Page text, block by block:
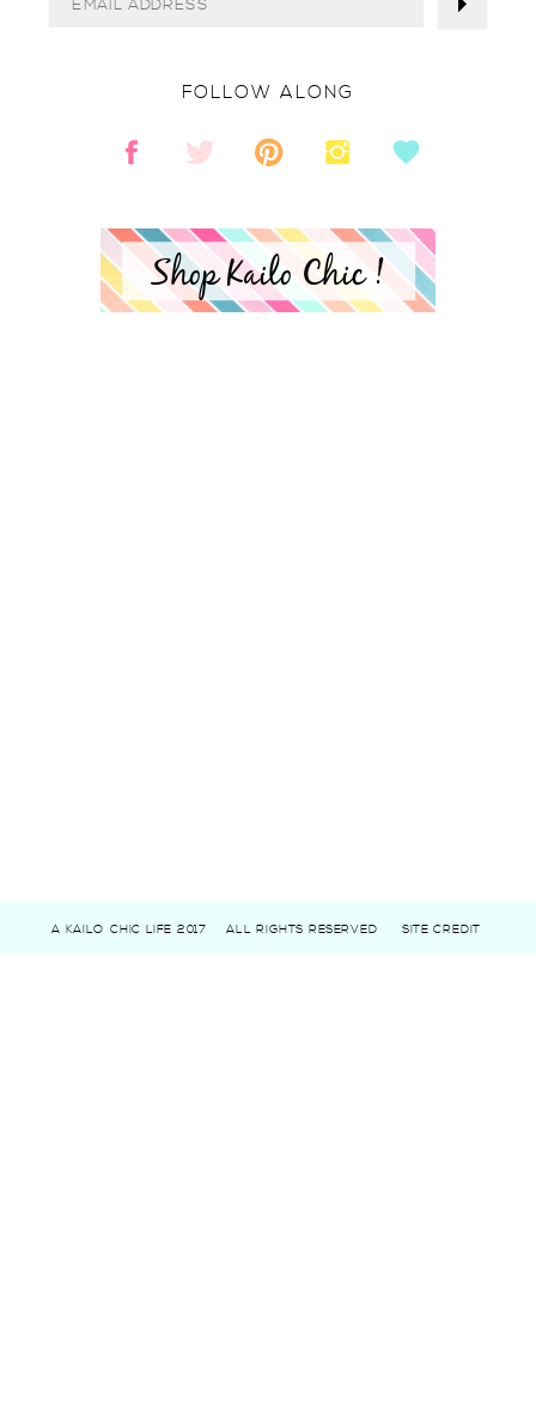
Shop Kailo Chic !
FOLLOW ALONG
A KAILO CHIC LIFE 2017 ALL RIGHTS RESERVED SITE CREDIT